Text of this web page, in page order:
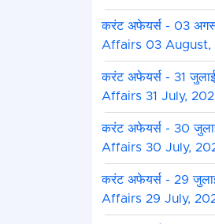
करंट अफेयर्स - 03
Affairs 03 August,
करंट अफेयर्स - 31
Affairs 31 July,
करंट अफेयर्स - 30
Affairs 30 July,
करंट अफेयर्स - 29
Affairs 29 July,